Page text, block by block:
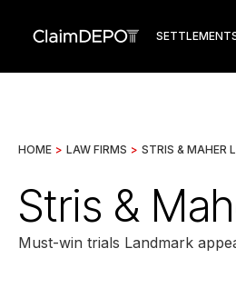
HOME > LAW FIRMS > STRIS & MAHER
Stris &
Must-win trials Landmark